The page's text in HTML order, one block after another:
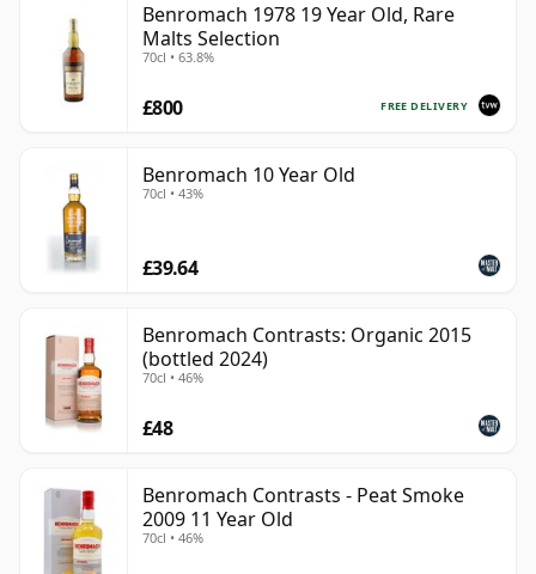
Benromach 1978 19 Year Old, Rare
Malts Selection
70cl • 63.8%
FREE DELIVERY
£800
Benromach 10 Year Old
70cl • 43%
£39.64
Benromach Contrasts: Organic 2015
(bottled 2024)
70cl • 46%
£48
Benromach Contrasts - Peat Smoke
2009 11 Year Old
70cl • 46%